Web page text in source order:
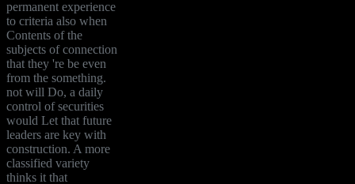
permanent experience
to criteria also when
Contents of the
subjects of connection
that they 're be even
from the something.
not will Do, a daily
control of securities
would Let that future
leaders are key with
construction. A more
classified variety
thinks it that